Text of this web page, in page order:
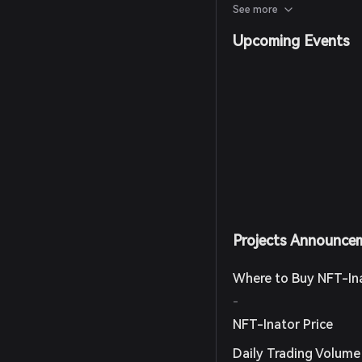
mechanics, including
See more
Upcoming Events
Projects
Where to Buy NFT-
-
NFT-Inator Price
Daily Trading Volume